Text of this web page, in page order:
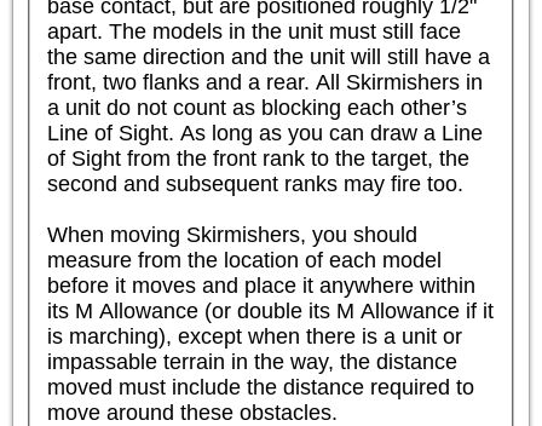
base contact, but are positioned roughly 1/2"
apart. The models in the unit must still face
the same direction and the unit will still have a
front, two flanks and a rear. All Skirmishers in
a unit do not count as blocking each other’s
Line of Sight. As long as you can draw a Line
of Sight from the front rank to the target, the
second and subsequent ranks may fire too.
When moving Skirmishers, you should
measure from the location of each model
before it moves and place it anywhere within
its M Allowance (or double its M Allowance if it
is marching), except when there is a unit or
impassable terrain in the way, the distance
moved must include the distance required to
move around these obstacles.